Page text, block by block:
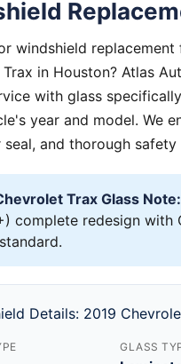
windshield replacement
in Houston? Atlas
with glass
year and model. We
and thorough safety
Trax Glass Note:
complete redesign with
Details: 2019
GLASS